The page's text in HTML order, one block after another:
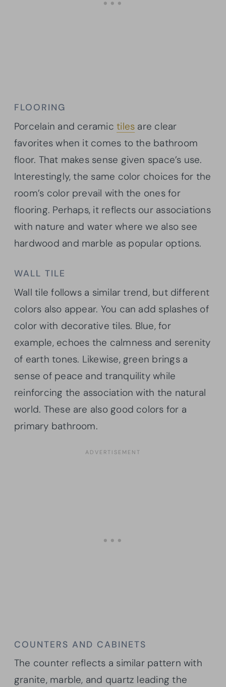
FLOORING
Porcelain and ceramictiles are clear
favorites when it comes to the bathroom
floor. That makes sense given space’s use.
Interestingly, the same color choices for the
room’s color prevail with the ones for
flooring. Perhaps, it reflects our associations
with nature and water where we also see
hardwood and marble as popular options.
WALL TILE
Wall tile follows a similar trend, but different
colors also appear. You can add splashes of
color with decorative tiles. Blue, for
example, echoes the calmness and serenity
of earth tones. Likewise, green brings a
sense of peace and tranquility while
reinforcing the association with the natural
world. These are also good colors for a
primary bathroom.
COUNTERS AND CABINETS
The counter reflects a similar pattern with
granite, marble, and quartz leading the